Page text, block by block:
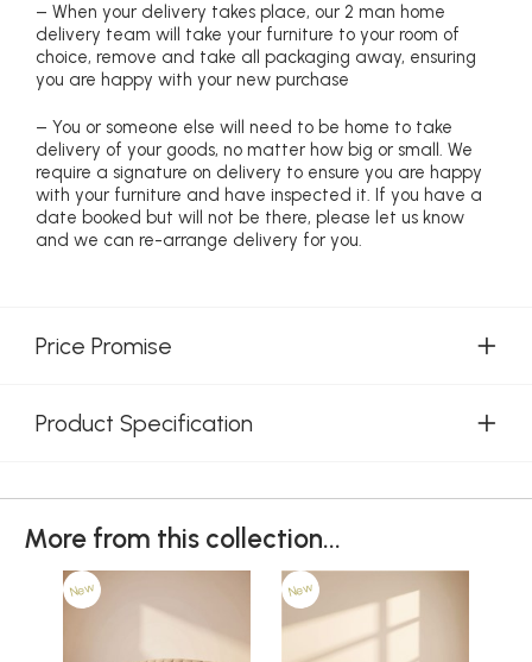
– When your delivery takes place, our 2 man home
delivery team will take your furniture to your room of
choice, remove and take all packaging away, ensuring
you are happy with your new purchase
– You or someone else will need to be home to take
delivery of your goods, no matter how big or small. We
require a signature on delivery to ensure you are happy
with your furniture and have inspected it. If you have a
date booked but will not be there, please let us know
and we can re-arrange delivery for you.
Price Promise
Product Specification
More from this collection...
New New